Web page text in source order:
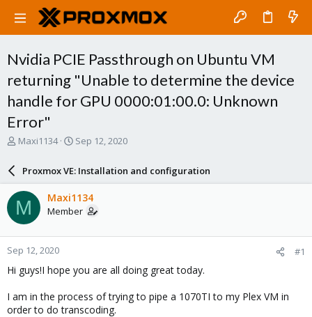
Nvidia PCIE Passthrough on Ubuntu VM
returning "Unable to determine the device
handle for GPU 0000:01:00.0: Unknown
Error"
T
a
d
s
t
a
r
e
Maxi1134
S
a
r
d
a
e
Sep 12, 2020
Proxmox VE: Installation and configuration
M Maxi1134
Member
Sep 12, 2020 #1
Hi guys!I hope you are all doing great today.
I am in the process of trying to pipe a 1070TI to my Plex VM in
order to do transcoding.